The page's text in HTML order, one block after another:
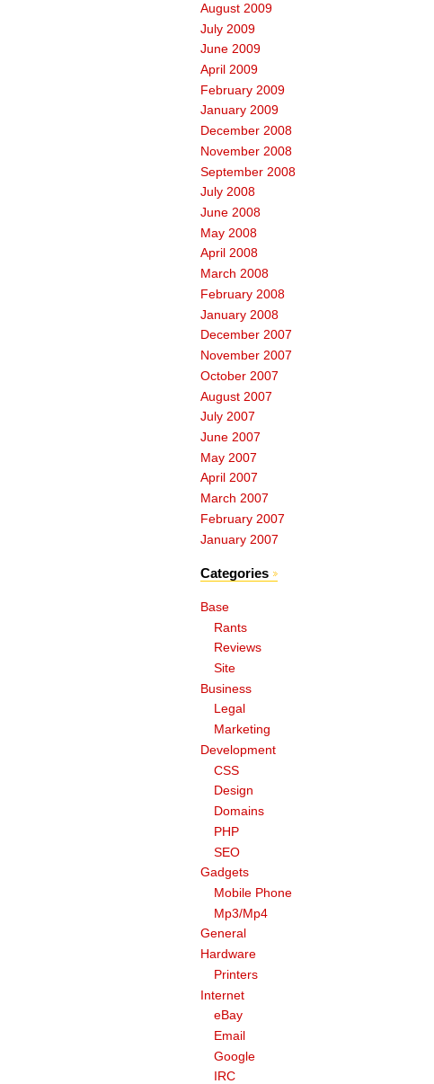
August 2009
July 2009
June 2009
April 2009
February 2009
January 2009
December 2008
November 2008
September 2008
July 2008
June 2008
May 2008
April 2008
March 2008
February 2008
January 2008
December 2007
November 2007
October 2007
August 2007
July 2007
June 2007
May 2007
April 2007
March 2007
February 2007
January 2007
Categories
Base
Rants
Reviews
Site
Business
Legal
Marketing
Development
CSS
Design
Domains
PHP
SEO
Gadgets
Mobile Phone
Mp3/Mp4
General
Hardware
Printers
Internet
eBay
Email
Google
IRC